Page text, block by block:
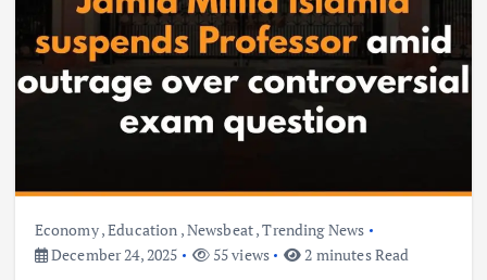
Economy,Education ,Newsbeat,Trending News
December 24, 2025
55 views 2 minutes Read